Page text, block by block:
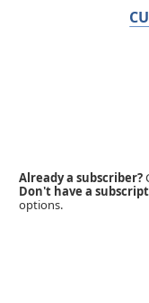
Already a subscriber?
Don't have a
options.